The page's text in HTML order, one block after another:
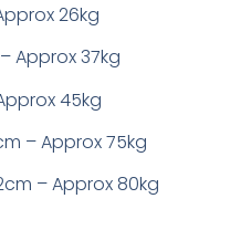
26kg
Approx 37kg
45kg
– Approx 75kg
– Approx 80kg